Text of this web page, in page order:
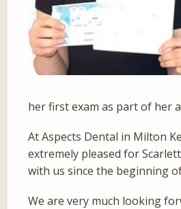
her first exam as part of her
At Aspects Dental in Milton
extremely pleased for
with us since the beginning
We are very much looking